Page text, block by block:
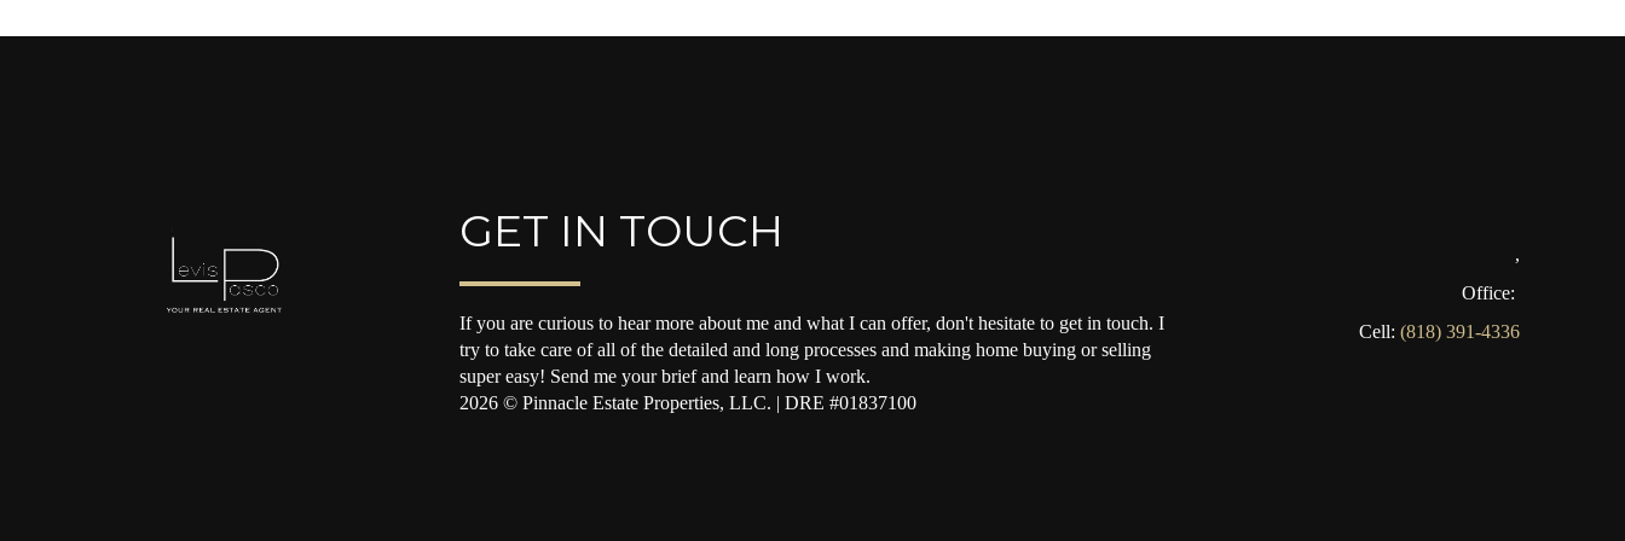
GET IN TOUCH
If you are curious to hear more about me and what I can offer, don't hesitate to get in touch. I
try to take care of all of the detailed and long processes and making home buying or selling
super easy! Send me your brief and learn how I work.
2026© Pinnacle Estate Properties, LLC. | DRE #01837100
,
Office:
Cell: (818) 391-4336